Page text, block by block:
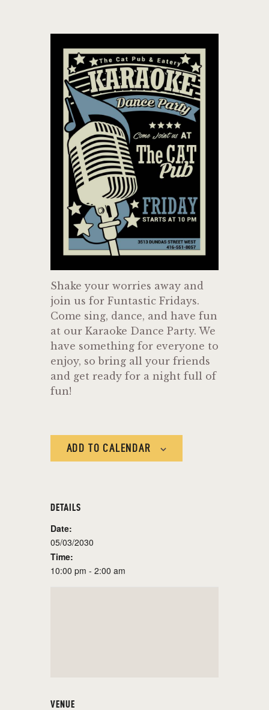
WHERE GOOD FRIENDS MEET
HOME
ABOUT
EVENTS
MENU
Shake your worries away and
join us for Funtastic Fridays.
Come sing, dance, and have fun
at our Karaoke Dance Party. We
have something for everyone to
enjoy, so bring all your friends
and get ready for a night full of
fun!
ADD TO CALENDAR
DETAILS
Date:
05/03/2030
Time:
10:00 pm - 2:00 am
VENUE